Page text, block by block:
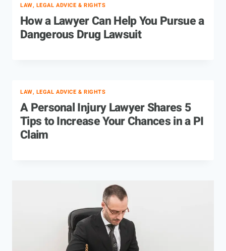
LAW, LEGAL ADVICE & RIGHTS
How a Lawyer Can Help You Pursue a
Dangerous Drug Lawsuit
LAW, LEGAL ADVICE & RIGHTS
A Personal Injury Lawyer Shares 5
Tips to Increase Your Chances in a PI
Claim